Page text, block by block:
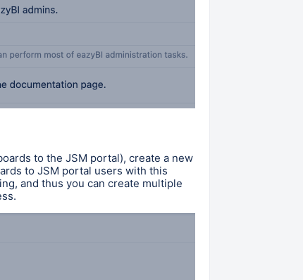
to the JSM portal), create a new
to JSM portal users with this
and thus you can create multiple